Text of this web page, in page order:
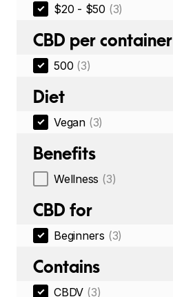
$20 - $50 (3)
CBD per container
500 (3)
Diet
Vegan (3)
Benefits
Wellness (3)
CBD for
Beginners (3)
Contains
CBDV (3)